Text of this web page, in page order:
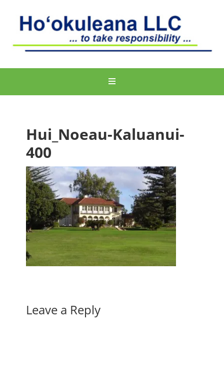
Hui_Noeau-Kaluanui-
400
Leave a Reply